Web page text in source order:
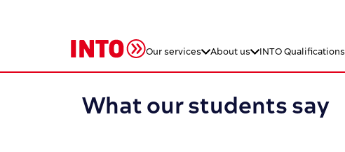
Our services About us INTO Qualifications
What our students say